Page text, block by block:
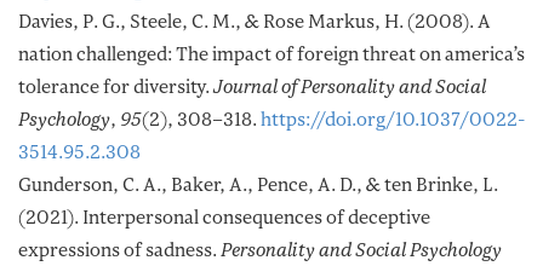
Davies, P. G., Steele, C. M., & Rose Markus, H. (2008). A
nation challenged: The impact of foreign threat on america’s
tolerance for diversity.Journal of Personality and Social
Psychology, 95(2), 308–318. https://doi.org/10.1037/0022-
3514.95.2.308
Gunderson, C. A., Baker, A., Pence, A. D., & ten Brinke, L.
(2021). Interpersonal consequences of deceptive
expressions of sadness. Personality and Social Psychology